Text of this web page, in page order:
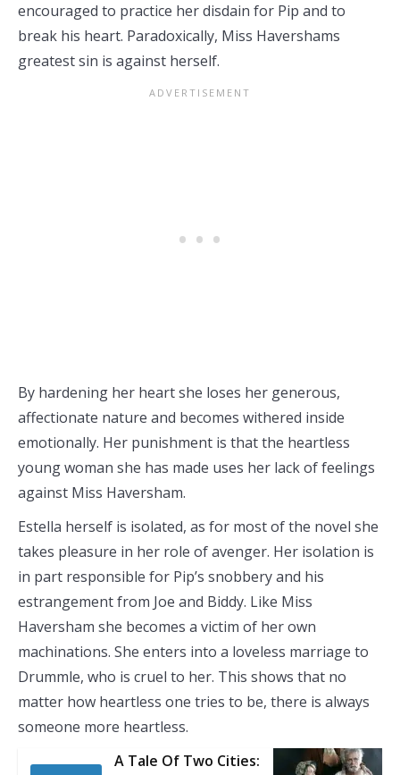
encouraged to practice her disdain for Pip and to
break his heart. Paradoxically, Miss Havershams
greatest sin is against herself.
By hardening her heart she loses her generous,
affectionate nature and becomes withered inside
emotionally. Her punishment is that the heartless
young woman she has made uses her lack of feelings
against Miss Haversham.
Estella herself is isolated, as for most of the novel she
takes pleasure in her role of avenger. Her isolation is
in part responsible for Pip’s snobbery and his
estrangement from Joe and Biddy. Like Miss
Haversham she becomes a victim of her own
machinations. She enters into a loveless marriage to
Drummle, who is cruel to her. This shows that no
matter how heartless one tries to be, there is always
someone more heartless.
A Tale Of Two Cities: